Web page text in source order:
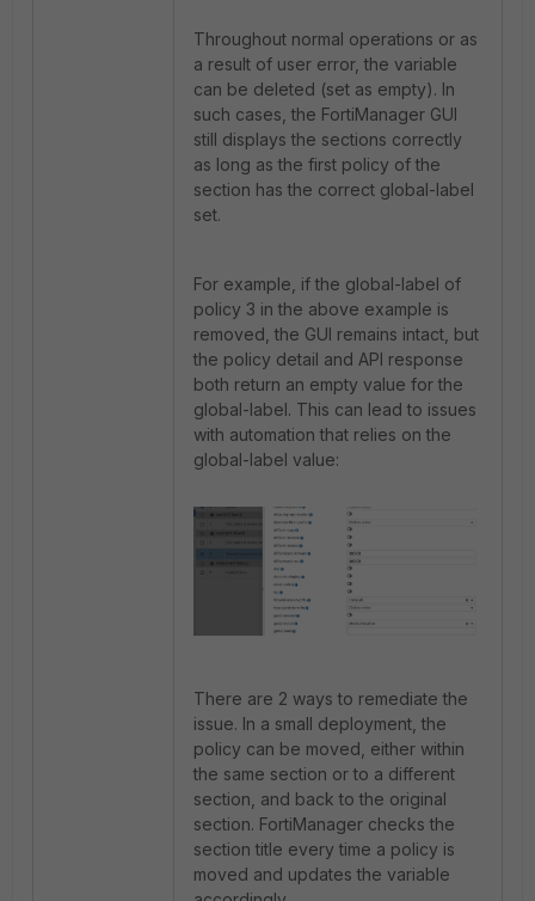
Throughout normal operations or as
a result of user error, the variable
can be deleted (set as empty). In
such cases, the FortiManager GUI
still displays the sections correctly
as long as the first policy of the
section has the correct global-label
set.
For example, if the global-label of
policy 3 in the above example is
removed, the GUI remains intact, but
the policy detail and API response
both return an empty value for the
global-label. This can lead to issues
with automation that relies on the
global-label value:
There are 2 ways to remediate the
issue. In a small deployment, the
policy can be moved, either within
the same section or to a different
section, and back to the original
section. FortiManager checks the
section title every time a policy is
moved and updates the variable